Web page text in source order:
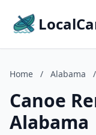
Home / Alabama /
Canoe
Alabama